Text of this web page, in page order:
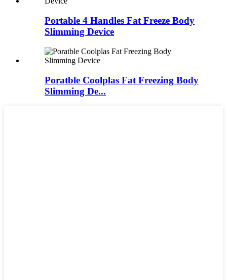
Portable 4 Handles Fat Freeze Body
Slimming Device
Poratble Coolplas Fat Freezing Body
Slimming De...